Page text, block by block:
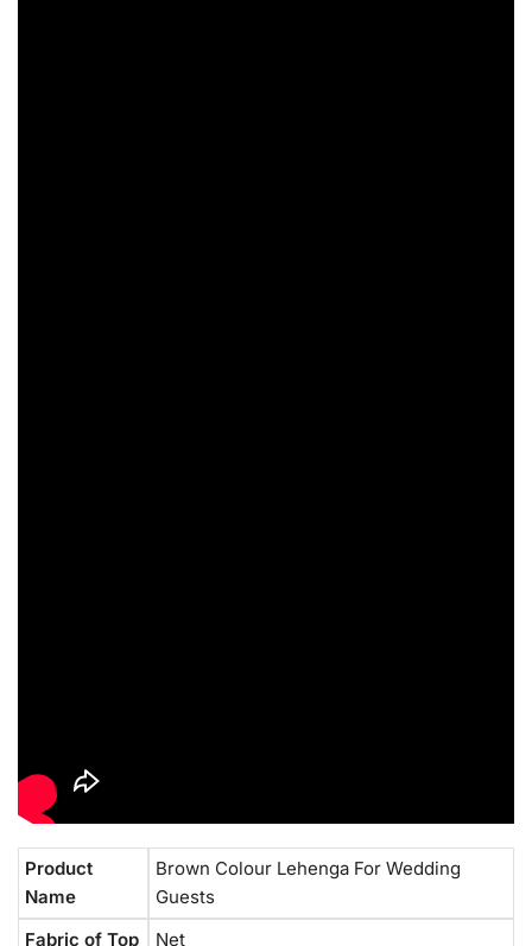
Product
Name
Brown Colour Lehenga For Wedding
Guests
Fabric of Top
Net